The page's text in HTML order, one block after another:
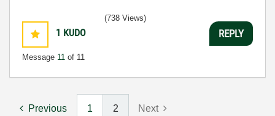
1 KUDO
Message 11 of 11
(738 Views)
REPLY
Previous 1 2 Next